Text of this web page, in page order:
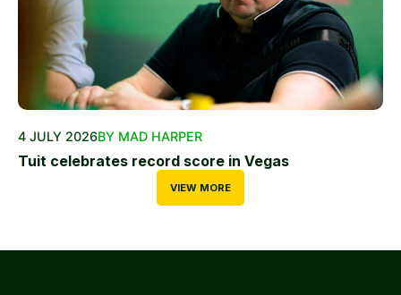
4 JULY 2026BY MAD HARPER
Tuit celebrates record score in Vegas
VIEW MORE